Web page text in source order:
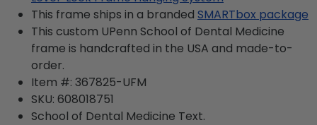
This frame ships in a branded SMARTbox package
This custom UPenn School of Dental Medicine
frame is handcrafted in the USA and made-to-
order.
Item #: 367825-UFM
SKU: 608018751
School of Dental Medicine Text.